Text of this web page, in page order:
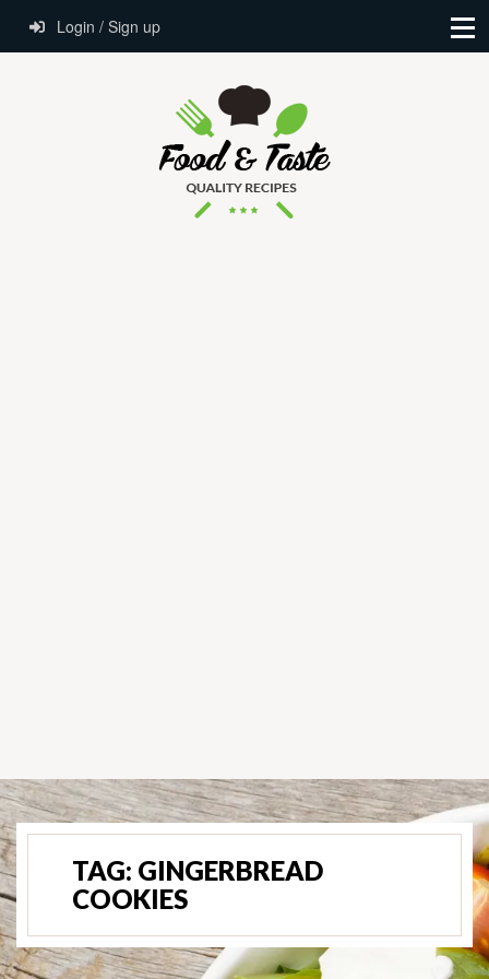
Login / Sign up
TAG: GINGERBREAD
COOKIES